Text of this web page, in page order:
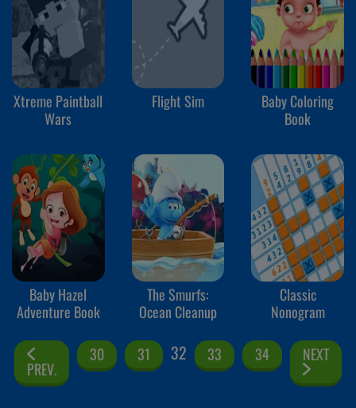
Xtreme Paintball
Wars
Flight Sim
Baby Coloring
Book
Baby Hazel
Adventure Book
The Smurfs:
Ocean Cleanup
Classic
Nonogram
PREV.
30 31 32 33 34 NEXT